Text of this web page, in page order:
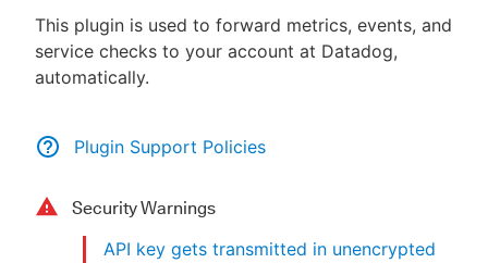
New to CloudBees or returning.
This plugin is used to forward metrics, events, and
service checks to your account at Datadog,
automatically.
Plugin Support Policies
Security Warnings
API key gets transmitted in unencrypted